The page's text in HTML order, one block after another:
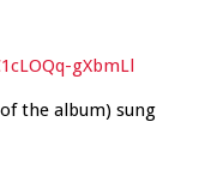
gXbmLl
the album) sung